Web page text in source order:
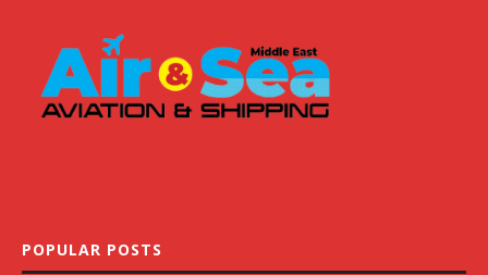
POPULAR POSTS